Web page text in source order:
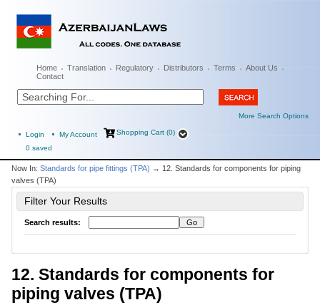
Home Translation Regulatory Distributors Terms
About Us
Contact
More Search Options
Login My Account
Shopping Cart (0)
0 saved
Now In: Standards for pipe fittings (TPA) → 12. Standards for components for piping
valves (TPA)
Filter Your Results
Search results:
12. Standards for components for
piping valves (TPA)